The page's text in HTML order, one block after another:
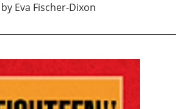
by Eva Fischer-Dixon